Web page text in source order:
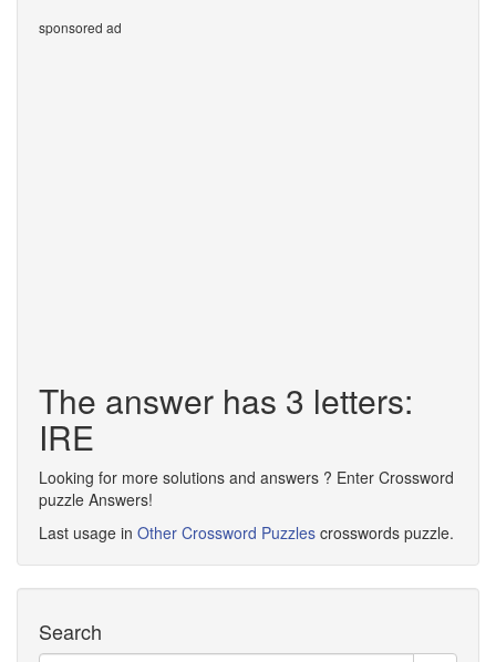
sponsored ad
The answer has 3 letters:
IRE
Looking for more solutions and answers ? Enter Crossword
puzzle Answers!
Last usage in Other Crossword Puzzles crosswords puzzle.
Search